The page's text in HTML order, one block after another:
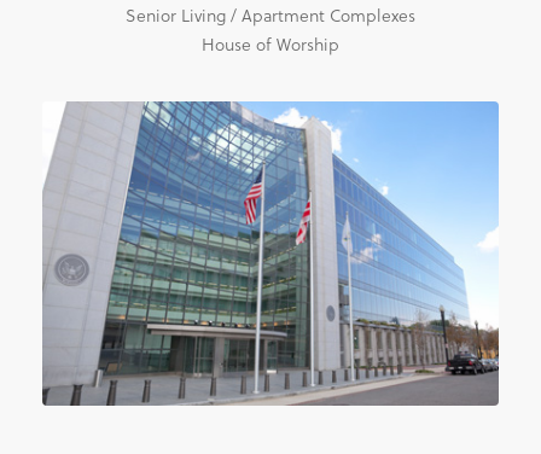
Senior Living / Apartment Complexes
House of Worship